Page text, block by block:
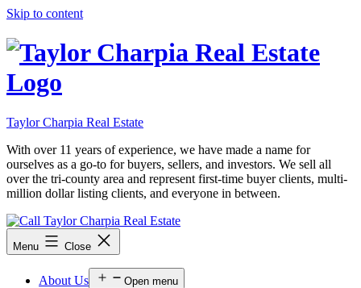
Skip to content
Taylor Charpia Real Estate
With over 11 years of experience, we have made a name for
ourselves as a go-to for buyers, sellers, and investors. We sell all
over the tri-county area and represent first-time buyer clients, multi-
million dollar listing clients, and everyone in between.
Menu Close
About Us Open menu